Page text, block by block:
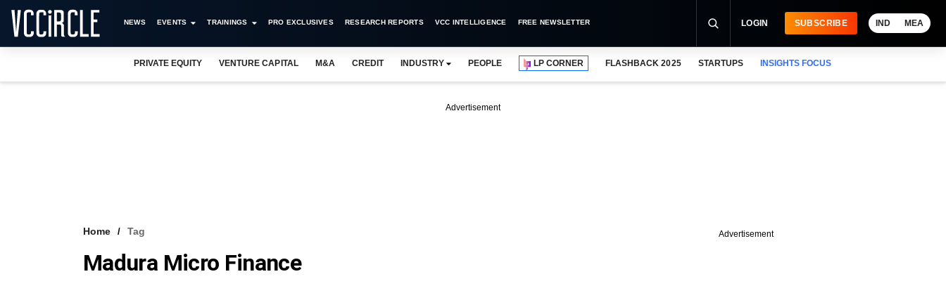
NEWS EVENTS TRAININGS PRO EXCLUSIVES RESEARCH REPORTS VCC INTELLIGENCE FREE NEWSLETTER LOGIN SUBSCRIBE IND MEA
PRIVATE EQUITY VENTURE CAPITAL M&A CREDIT INDUSTRY PEOPLE LP CORNER FLASHBACK 2025 STARTUPS INSIGHTS FOCUS
Advertisement
Home Tag
Madura Micro Finance
Advertisement